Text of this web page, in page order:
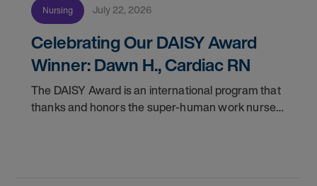
Nursing July 22, 2026
Celebrating Our DAISY Award
Winner: Dawn H., Cardiac RN
The DAISY Award is an international program that
thanks and honors the super-human work nurses